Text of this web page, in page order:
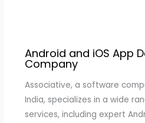
Android and iOS App
Company
Associative, a software
India, specializes in a wide
services, including expert